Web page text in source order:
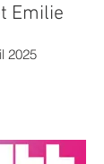
Emilie
2025